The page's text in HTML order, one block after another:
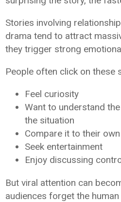
Stories involving
drama tend to attract
they trigger strong
People often click on these
Feel curiosity
Want to understand
the situation
Compare it to their
Seek entertainment
Enjoy discussing
But viral attention can
audiences forget the